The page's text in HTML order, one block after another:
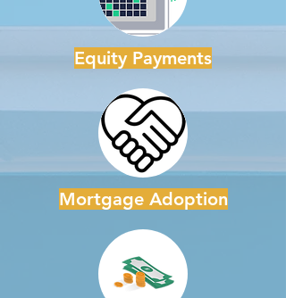
Equity Payments
Mortgage Adoption